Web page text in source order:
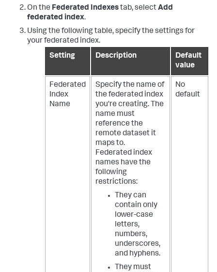
On the Federated Indexestab, selectAdd
federated index.
Using the following table, specify the settings for
your federated index.
Setting
Description
Default
value
Federated
Index
Name
Specify the name of
the federated index
you're creating. The
name must
reference the
remote dataset it
maps to.
Federated index
names have the
following
restrictions:
They can
contain only
lower-case
letters,
numbers,
underscores,
and hyphens.
They must
No
default